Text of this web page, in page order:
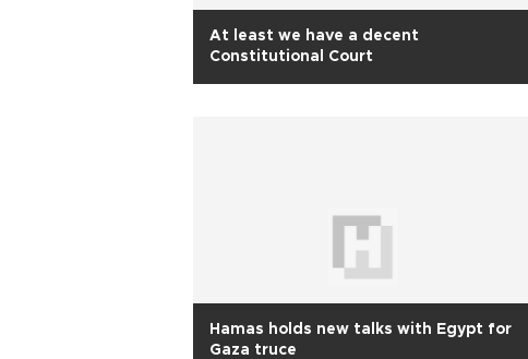
At least we have a decent
Constitutional Court
Hamas holds new talks with Egypt for
Gaza truce